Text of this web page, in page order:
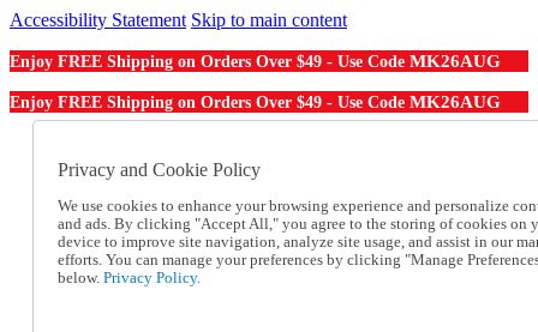
Accessibility Statement Skip to main content
Enjoy FREE Shipping on Orders Over $49 - Use Code MK26AUG
Enjoy FREE Shipping on Orders Over $49 - Use Code MK26AUG
Order From a Catalog
Help
Talk to one of our experts:
1-855-202-7394
Help and Frequently Asked Questions
Privacy and Cookie Policy
We use cookies to enhance your browsing experience and personalize
and ads. By clicking "Accept All," you agree to the storing of cookies on
device to improve site navigation, analyze site usage, and assist in our
efforts. You can manage your preferences by clicking "Manage
below. Privacy Policy.